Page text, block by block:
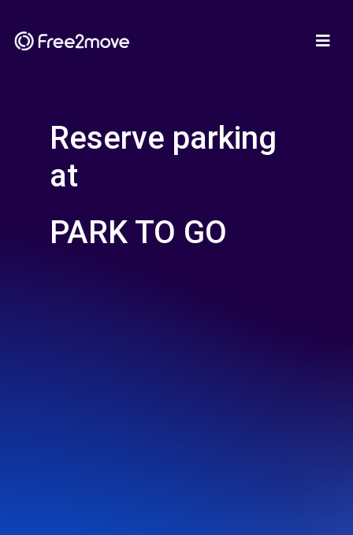
Reserve parking
at
PARK TO GO